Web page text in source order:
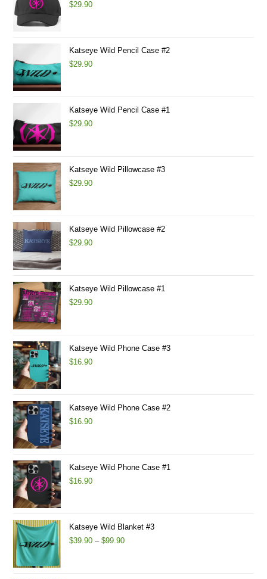
$29.90
Katseye Wild Pencil Case #2
$29.90
Katseye Wild Pencil Case #1
$29.90
Katseye Wild Pillowcase #3
$29.90
Katseye Wild Pillowcase #2
$29.90
Katseye Wild Pillowcase #1
$29.90
Katseye Wild Phone Case #3
$16.90
Katseye Wild Phone Case #2
$16.90
Katseye Wild Phone Case #1
$16.90
Katseye Wild Blanket #3
$39.90 – $99.90Price